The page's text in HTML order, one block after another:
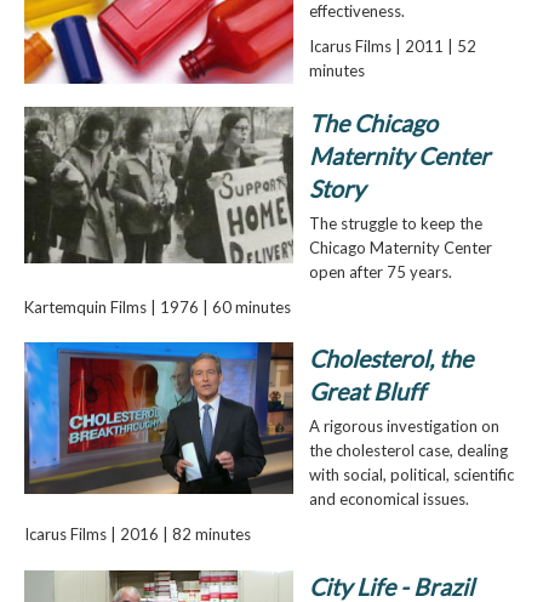
effectiveness.
Icarus Films | 2011 | 52
minutes
The Chicago
Maternity Center
Story
The struggle to keep the
Chicago Maternity Center
open after 75 years.
Kartemquin Films | 1976 | 60 minutes
Cholesterol, the
Great Bluff
A rigorous investigation on
the cholesterol case, dealing
with social, political, scientific
and economical issues.
Icarus Films | 2016 | 82 minutes
City Life - Brazil